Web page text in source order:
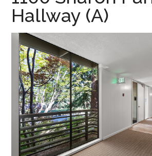
sale.com
Hallway (A)